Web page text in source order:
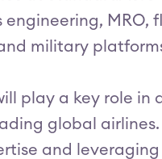
engineering,
military
play a key role
global
and